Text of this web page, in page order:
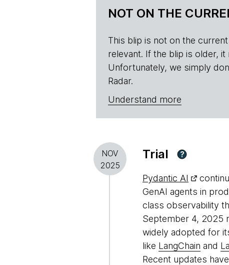
NOT ON THE
This blip is not on the
relevant. If the blip is older,
Unfortunately, we simply
Radar.
Understand more
NOV
2025
Trial ?
Pydantic AI
GenAI agents in
class observability
September 4, 2025
widely adopted for
like LangChain and
Recent updates